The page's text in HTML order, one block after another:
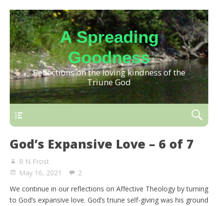
A Spreading
Goodness
Reflections on the loving kindness of the
Triune God
God’s Expansive Love – 6 of 7
R N Frost
May 16, 2021
2
We continue in our reflections on Affective Theology by turning
to God’s expansive love. God’s triune self-giving was his ground